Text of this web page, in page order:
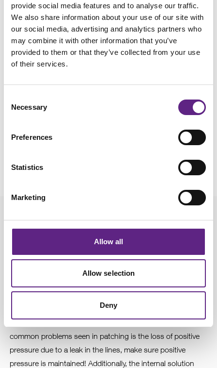
provide social media features and to analyse our traffic.
We also share information about your use of our site with
our social media, advertising and analytics partners who
may combine it with other information that you’ve
provided to them or that they’ve collected from your use
of their services.
Selection
Necessary
Preferences
Statistics
Marketing
Allow all
Allow selection
Deny
electrode tip and the higher the pipette resistance.
Recording from granule cells with electrodes <5 Mohms
can be difficult while large cortical pyramidal neurons can be
recorded with 2-3 Mohm electrodes. It is generally easier to
achieve seals with higher resistance electrodes. The choice
on access to the neuron, which is better with a large
electrode tip. When recording from older rats/mice, larger
electrodes are generally better. However, as with the rest of
the tips, this is dependent on the brain region and animal
Feel the pressure
apply positive pressure to push tissue away from the tip of
the electrode - loss of positive pressure will result in
clogged tips and make seals impossible. One of the most
common problems seen in patching is the loss of positive
pressure due to a leak in the lines, make sure positive
pressure is maintained! Additionally, the internal solution